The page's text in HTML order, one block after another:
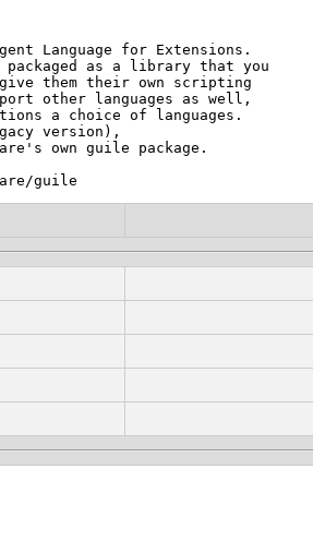
Language for Extensions.
as a library that you
them their own scripting
other languages as well,
a choice of languages.
version),
own guile package.